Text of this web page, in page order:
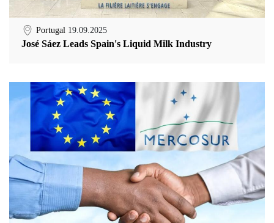
Portugal 19.09.2025
José Sáez Leads Spain's Liquid Milk Industry